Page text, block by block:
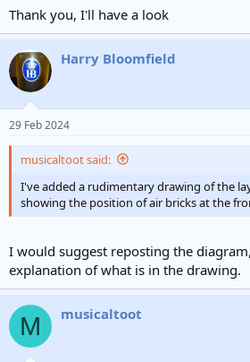
Thank you, I'll have a look
Harry Bloomfield
29 Feb 2024
musicaltoot said:
I've added a rudimentary drawing of the
showing the position of air bricks at the
I would suggest reposting the
explanation of what is in the drawing.
M musicaltoot